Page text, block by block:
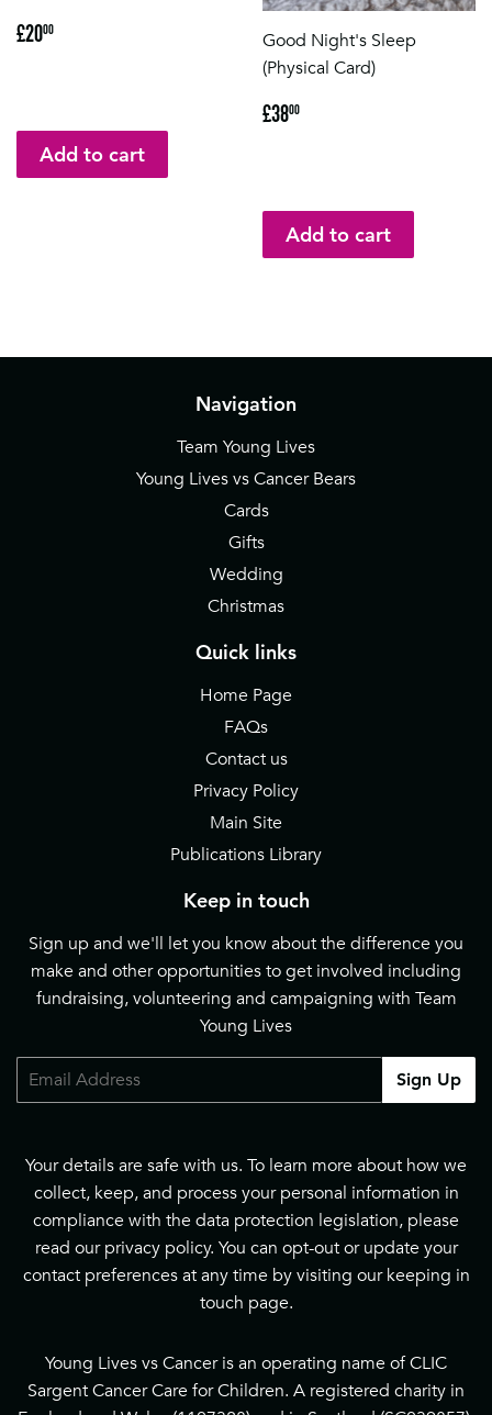
Regular
price
£2000
Good Night's Sleep
(Physical Card)
Regular
price
£3800
Navigation
Team Young Lives
Young Lives vs Cancer Bears
Cards
Gifts
Wedding
Christmas
Quick links
Home Page
FAQs
Contact us
Privacy Policy
Main Site
Publications Library
Keep in touch
Sign up and we'll let you know about the difference you
make and other opportunities to get involved including
fundraising, volunteering and campaigning with Team
Young Lives
Email
Sign Up
Your details are safe with us. To learn more about how we
collect, keep, and process your personal information in
compliance with the data protection legislation, please
read our privacy policy. You can opt-out or update your
contact preferences at any time by visiting our keeping in
touch page.
Young Lives vs Cancer is an operating name of CLIC
Sargent Cancer Care for Children. A registered charity in